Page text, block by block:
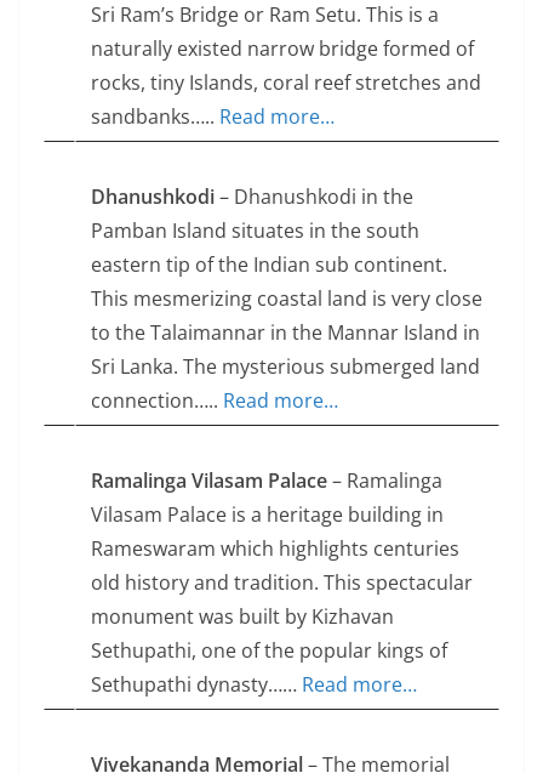
Sri Ram’s Bridge or Ram Setu. This is a
naturally existed narrow bridge formed of
rocks, tiny Islands, coral reef stretches and
sandbanks….. Read more…
Dhanushkodi– Dhanushkodi in the
Pamban Island situates in the south
eastern tip of the Indian sub continent.
This mesmerizing coastal land is very close
to the Talaimannar in the Mannar Island in
Sri Lanka. The mysterious submerged land
connection….. Read more…
Ramalinga Vilasam Palace– Ramalinga
Vilasam Palace is a heritage building in
Rameswaram which highlights centuries
old history and tradition. This spectacular
monument was built by Kizhavan
Sethupathi, one of the popular kings of
Sethupathi dynasty…… Read more…
Vivekananda Memorial– The memorial